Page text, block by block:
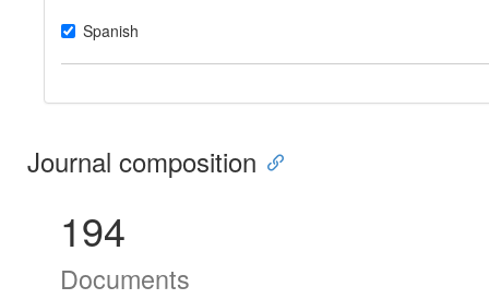
Spanish
Journal composition
194
Documents